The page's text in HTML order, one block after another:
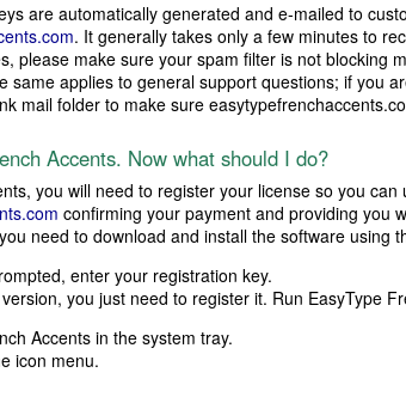
are automatically generated and e-mailed to
. It generally takes only a few minutes to
please make sure your spam filter is not blocking
same applies to general support questions; if you
mail folder to make sure
Accents. Now what should I do?
you will need to register your license so you
confirming your payment and providing you
need to download and install the software using
enter your registration key.
you just need to register it. Run EasyType
Accents in the system tray.
icon menu.